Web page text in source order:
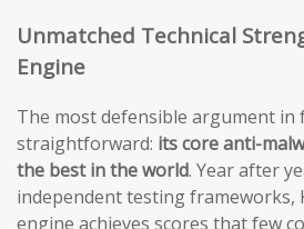
Unmatched Technical
Engine
The most defensible argument in
straightforward: its core anti-
the best in the world. Year after
independent testing frameworks,
engine achieves scores that few